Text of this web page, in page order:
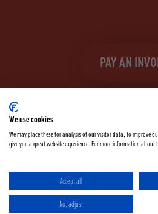
PAY AN
FacebookInstagramlinkedIn
Terms & ConditionsCookie
We use cookies
We may place these for analysis of our visitor data, to improve
give you a great website experience. For more information about
Accept all
No, adjust